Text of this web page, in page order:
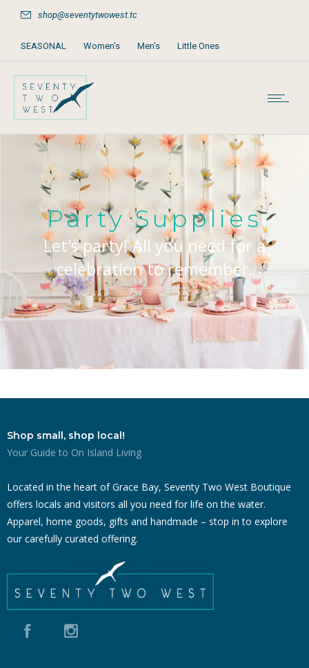
shop@seventytwowest.tc
SEASONAL Women’s Men’s Little Ones
Home & Furniture
Books, Games & Stationery
Party Supplies
Let's party! All you need for a
celebration to remember.
Shop small, shop local!
Your Guide to On Island Living
Located in the heart of Grace Bay, Seventy Two West Boutique
offers locals and visitors all you need for life on the water.
Apparel, home goods, gifts and handmade – stop in to explore
our carefully curated offering.